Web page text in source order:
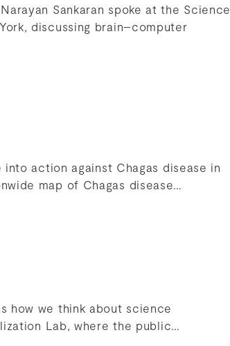
Sankaran spoke at the Science
discussing brain–computer
action against Chagas disease in
map of Chagas disease…
how we think about science
Lab, where the public…